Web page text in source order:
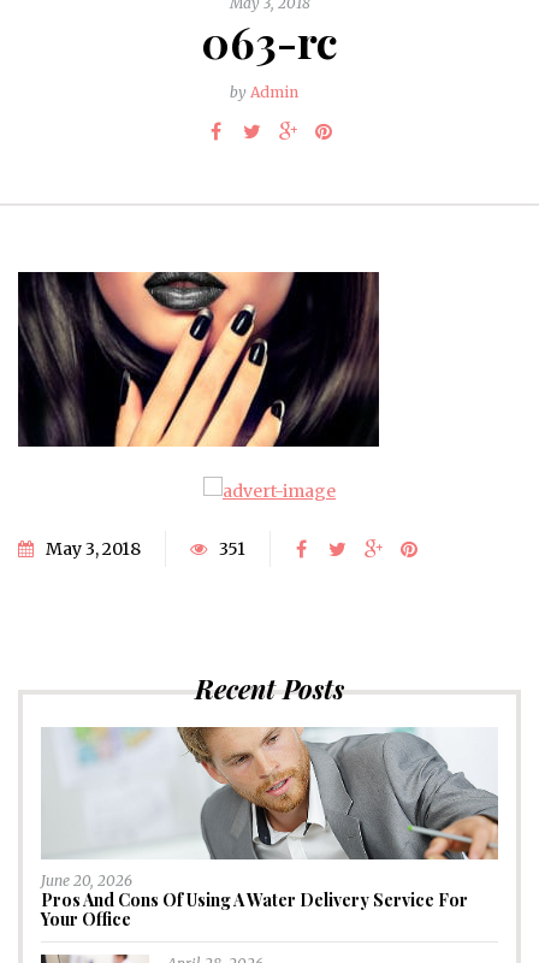
063-rc
by Admin
May 3, 2018 351
Recent Posts
June 20, 2026
Pros And Cons Of Using A Water Delivery Service For
Your Office